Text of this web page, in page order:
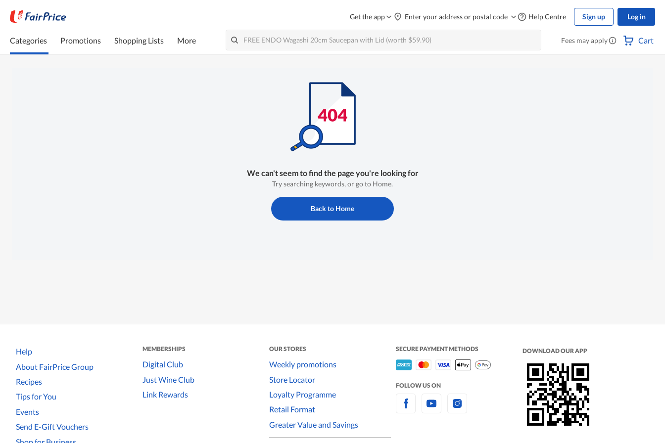
Get the app Enter your address or postal code Help Centre Sign up Log in
Categories Promotions Shopping Lists More Fees may apply Cart
We can't seem to find the page you're looking for
Try searching keywords, or go to Home.
Back to Home
Help
About FairPrice Group
Recipes
Tips for You
Events
Send E-Gift Vouchers
MEMBERSHIPS
Digital Club
Just Wine Club
Link Rewards
OUR STORES
Weekly promotions
Store Locator
Loyalty Programme
Retail Format
Greater Value and Savings
SECURE PAYMENT METHODS
FOLLOW US ON
DOWNLOAD OUR APP